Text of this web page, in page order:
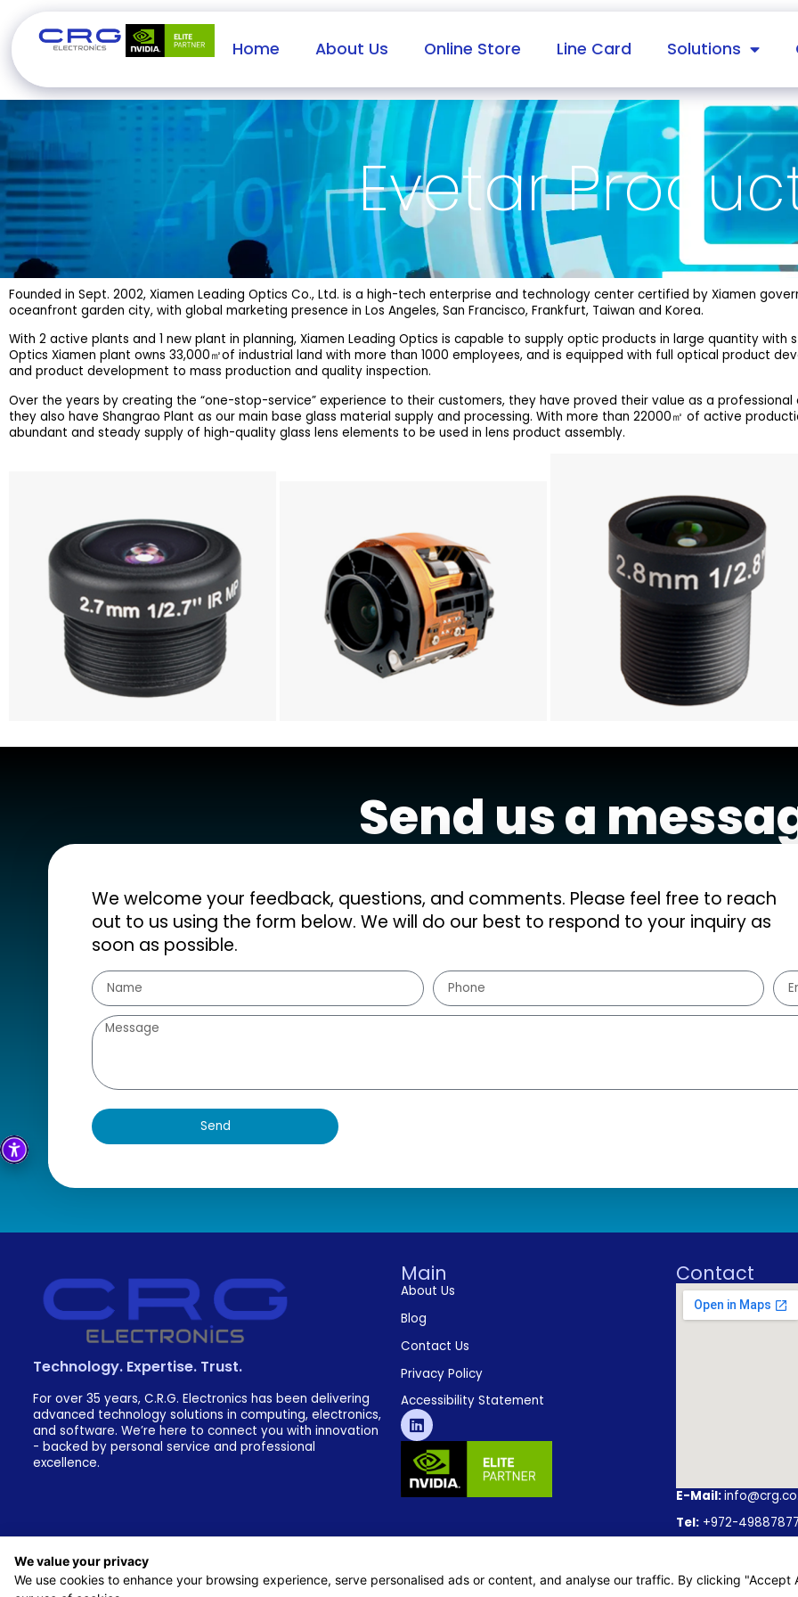
Home About Us Online Store Line Card Solutions
Evetar
Founded in Sept. 2002, Xiamen Leading Optics Co., Ltd. is a high-tech enterprise and technology center certified by Xiamen
oceanfront garden city, with global marketing presence in Los Angeles, San Francisco, Frankfurt, Taiwan and Korea.
With 2 active plants and 1 new plant in planning, Xiamen Leading Optics is capable to supply optic products in large quantity
Optics Xiamen plant owns 33,000㎡of industrial land with more than 1000 employees, and is equipped with full optical product
and product development to mass production and quality inspection.
Over the years by creating the “one-stop-service” experience to their customers, they have proved their value as a
they also have Shangrao Plant as our main base glass material supply and processing. With more than 22000㎡ of active
abundant and steady supply of high-quality glass lens elements to be used in lens product assembly.
Send us a
We welcome your feedback, questions, and comments. Please feel free to reach
out to us using the form below. We will do our best to respond to your inquiry as
soon as possible.
Send
Technology. Expertise. Trust.
For over 35 years, C.R.G. Electronics has been delivering
advanced technology solutions in computing, electronics,
and software. We’re here to connect you with innovation
- backed by personal service and professional
excellence.
Main
About Us
Blog
Contact Us
Privacy Policy
Accessibility Statement
Contact
E-Mail:
Tel: +972-
– Karmiel Office:22
We value your privacy
We use cookies to enhance your browsing experience, serve personalised ads or content, and analyse our traffic. By clicking "Accept